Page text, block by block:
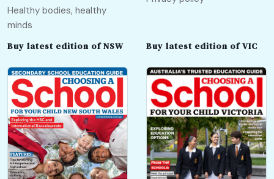
Healthy bodies, healthy
minds
Buy latest edition of NSW Buy latest edition of VIC